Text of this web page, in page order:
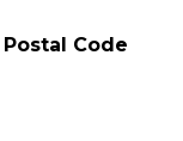
Postal Code